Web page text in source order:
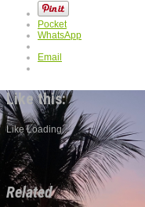
Pocket
WhatsApp
Email
Like this:
Like Loading...
Related